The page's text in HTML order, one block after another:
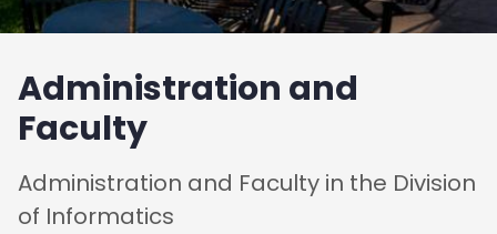
Administration and
Faculty
Administration and Faculty in the Division
of Informatics